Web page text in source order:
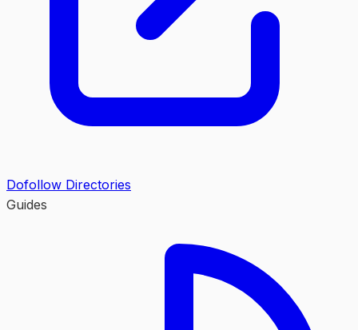
Dofollow Directories
Guides